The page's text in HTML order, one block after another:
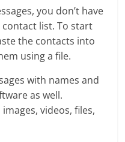
you don’t have
list. To start
the contacts into
using a file.
with names and
as well.
videos, files,